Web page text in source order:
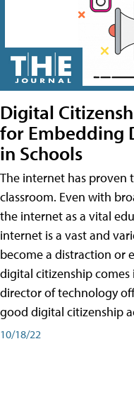
Digital
for Embedding
in Schools
The internet has proven
classroom. Even with
the internet as a vital
internet is a vast and
become a distraction or
digital citizenship
director of technology
good digital citizenship
10/18/22